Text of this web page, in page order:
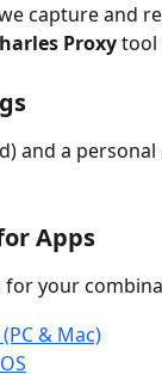
capture and
Proxy tool
and a
Apps
your
& Mac)